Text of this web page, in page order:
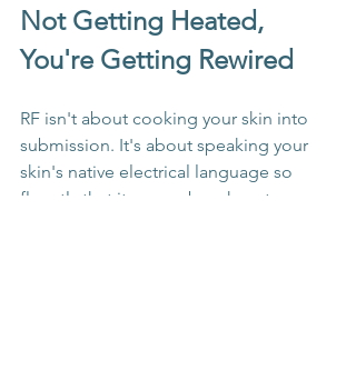
Not Getting Heated,
You're Getting Rewired
RF isn't about cooking your skin into
submission. It's about speaking your
skin's native electrical language so
fluently that it remembers how to